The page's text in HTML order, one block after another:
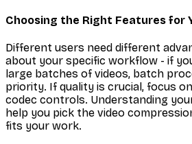
Choosing the Right Features for
Different users need different
about your specific workflow - if
large batches of videos, batch
priority. If quality is crucial, focus
codec controls. Understanding
help you pick the video
fits your work.